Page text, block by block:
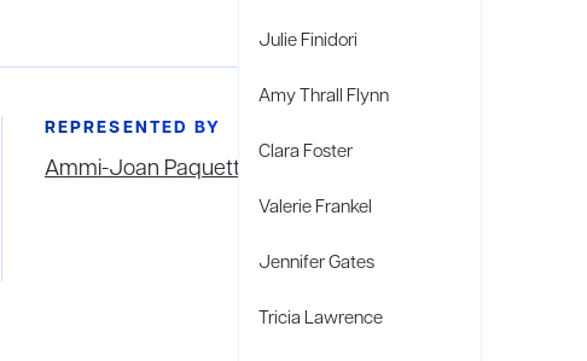
Julie Finidori
Amy Thrall Flynn
Clara Foster
Valerie Frankel
Jennifer Gates
Tricia Lawrence
REPRESENTED BY
Ammi-Joan Paquette